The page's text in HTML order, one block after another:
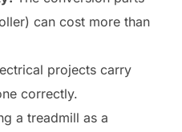
can cost more than
projects carry
correctly.
a treadmill as a